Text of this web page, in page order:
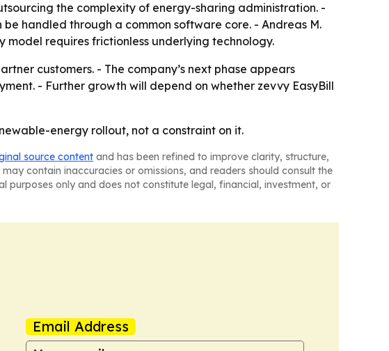
the complexity of energy-sharing administration. -
handled through a common software core. - Andreas M.
requires frictionless underlying technology.
customers. - The company’s next phase appears
- Further growth will depend on whether zevvy EasyBill
energy rollout, not a constraint on it.
source content and has been refined to improve clarity, structure,
contain inaccuracies or omissions, and readers should consult the
only and does not constitute legal, financial, investment, or
Email Address